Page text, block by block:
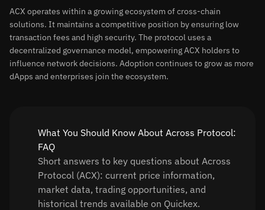
ACX operates within a growing ecosystem of cross-chain
solutions. It maintains a competitive position by ensuring low
transaction fees and high security. The protocol uses a
decentralized governance model, empowering ACX holders to
influence network decisions. Adoption continues to grow as more
dApps and enterprises join the ecosystem.
What You Should Know About Across Protocol:
FAQ
Short answers to key questions about Across
Protocol (ACX): current price information,
market data, trading opportunities, and
historical trends available on Quickex.